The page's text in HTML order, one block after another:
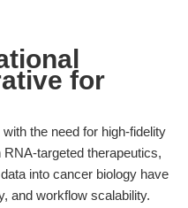
for
the need for high-fidelity
targeted therapeutics,
into cancer biology have
and workflow scalability.